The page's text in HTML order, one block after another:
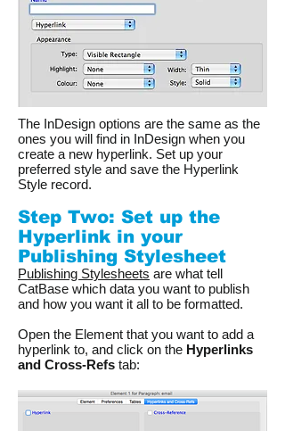
The InDesign options are the same as the
ones you will find in InDesign when you
create a new hyperlink. Set up your
preferred style and save the Hyperlink
Style record.
Step Two: Set up the
Hyperlink in your
Publishing Stylesheet
Publishing Stylesheets are what tell
CatBase which data you want to publish
and how you want it all to be formatted.
Open the Element that you want to add a
hyperlink to, and click on the Hyperlinks
and Cross-Refs tab: